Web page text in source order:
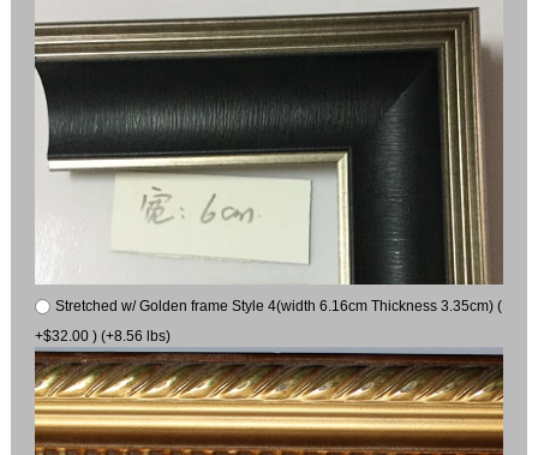
Stretched w/ Golden frame Style 4(width 6.16cm Thickness 3.35cm) (
+$32.00 ) (+8.56 lbs)